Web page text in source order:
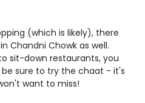
(which is likely), there
Chandni Chowk as well.
sit-down restaurants, you
sure to try the chaat - it's
want to miss!